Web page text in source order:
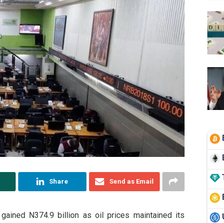
Share Send as Email
N374.9 billion as oil prices maintained its